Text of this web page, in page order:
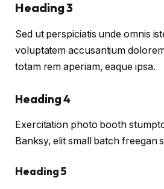
Heading 3
Sed ut perspiciatis unde omnis
voluptatem accusantium
totam rem aperiam, eaque ipsa.
Heading 4
Exercitation photo booth
Banksy, elit small batch freegan
Heading 5